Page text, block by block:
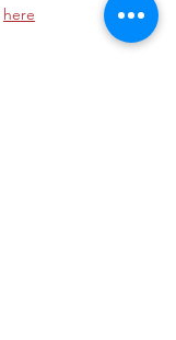
here